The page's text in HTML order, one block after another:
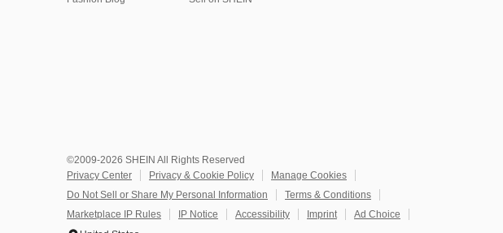
©2009-2026 SHEIN All Rights Reserved
Privacy Center
Privacy & Cookie Policy
Manage Cookies
Do Not Sell or Share My Personal Information
Terms & Conditions
Marketplace IP Rules
IP Notice Accessibility Imprint
Ad Choice